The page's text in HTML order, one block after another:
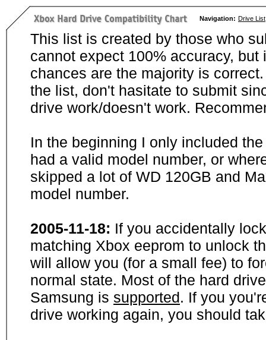
Navigation: Drive List
This list is created by those who
cannot expect 100% accuracy,
chances are the majority is
the list, don't hasitate to submit
drive work/doesn't work.
In the beginning I only included
had a valid model number, or
skipped a lot of WD 120GB and
model number.
2005-11-18: If you accidentally
matching Xbox eeprom to unlock
will allow you (for a small fee) to
normal state. Most of the hard
Samsung is supported. If you
drive working again, you should